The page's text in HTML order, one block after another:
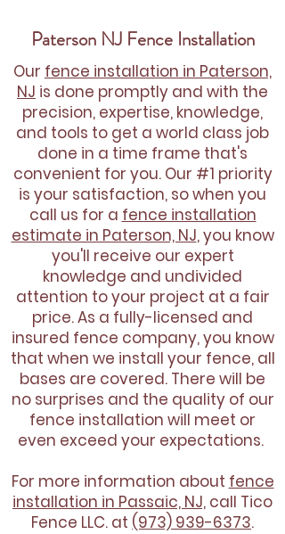
Paterson NJ Fence Installation
Our fence installation in Paterson,
NJ is done promptly and with the
precision, expertise, knowledge,
and tools to get a world class job
done in a time frame that's
convenient for you. Our #1 priority
is your satisfaction, so when you
call us for a fence installation
estimate in Paterson, NJ, you know
you'll receive our expert
knowledge and undivided
attention to your project at a fair
price. As a fully-licensed and
insured fence company, you know
that when we install your fence, all
bases are covered. There will be
no surprises and the quality of our
fence installation will meet or
even exceed your expectations.
For more information about fence
installation in Passaic, NJ, call Tico
Fence LLC. at (973) 939-6373.